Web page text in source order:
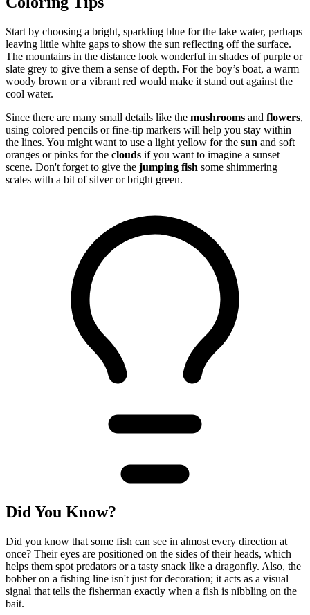
Start by choosing a bright, sparkling blue for the lake water, perhaps
leaving little white gaps to show the sun reflecting off the surface.
The mountains in the distance look wonderful in shades of purple or
slate grey to give them a sense of depth. For the boy’s boat, a warm
woody brown or a vibrant red would make it stand out against the
cool water.
Since there are many small details like the mushrooms and flowers,
using colored pencils or fine-tip markers will help you stay within
the lines. You might want to use a light yellow for the sun and soft
oranges or pinks for the clouds if you want to imagine a sunset
scene. Don't forget to give the jumping fish some shimmering
scales with a bit of silver or bright green.
Did You Know?
Did you know that some fish can see in almost every direction at
once? Their eyes are positioned on the sides of their heads, which
helps them spot predators or a tasty snack like a dragonfly. Also, the
bobber on a fishing line isn't just for decoration; it acts as a visual
signal that tells the fisherman exactly when a fish is nibbling on the
bait.